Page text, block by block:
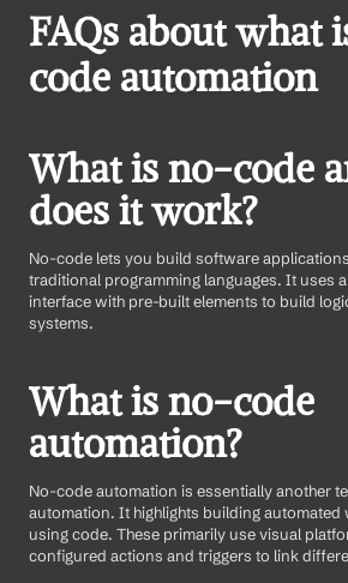
FAQs about what
code automation
What is no-code
does it work?
No-code lets you build software
traditional programming languages. It uses
interface with pre-built elements to build
systems.
What is no-code
automation?
No-code automation is essentially another
automation. It highlights building
using code. These primarily use visual
configured actions and triggers to link